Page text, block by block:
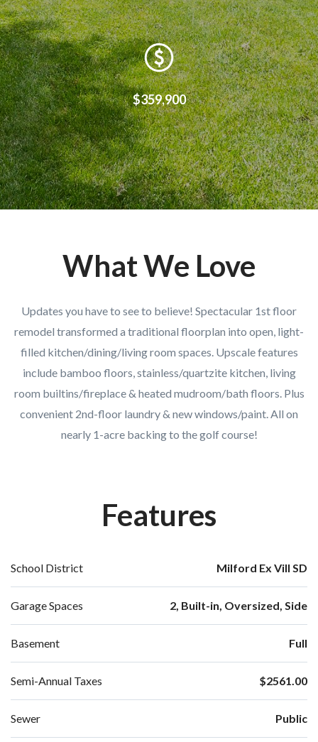
$359,900
What We Love
Updates you have to see to believe! Spectacular 1st floor
remodel transformed a traditional floorplan into open, light-
filled kitchen/dining/living room spaces. Upscale features
include bamboo floors, stainless/quartzite kitchen, living
room builtins/fireplace & heated mudroom/bath floors. Plus
convenient 2nd-floor laundry & new windows/paint. All on
nearly 1-acre backing to the golf course!
Features
School District Milford Ex Vill SD
Garage Spaces 2, Built-in, Oversized, Side
Basement Full
Semi-Annual Taxes $2561.00
Sewer Public